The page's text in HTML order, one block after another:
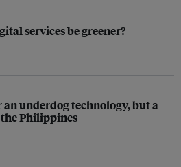
services be greener?
underdog technology, but a
Philippines